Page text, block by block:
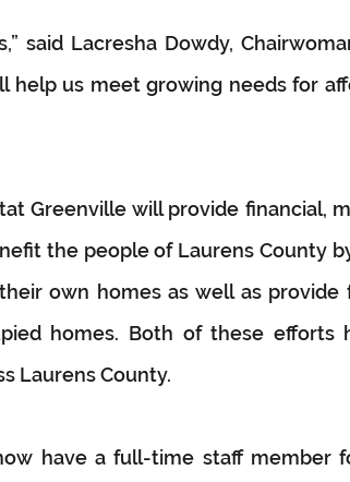
said Lacresha Dowdy,
help us meet growing needs for
Greenville will provide financial,
the people of Laurens County
own homes as well as provide
homes. Both of these efforts
Laurens County.
have a full-time staff member